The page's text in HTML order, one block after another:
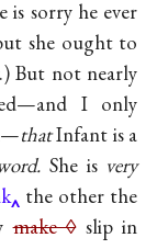
sorry he ever
she ought to
But not nearly
I only
thatInfant is a
She is very
the other the
make ◊slip in